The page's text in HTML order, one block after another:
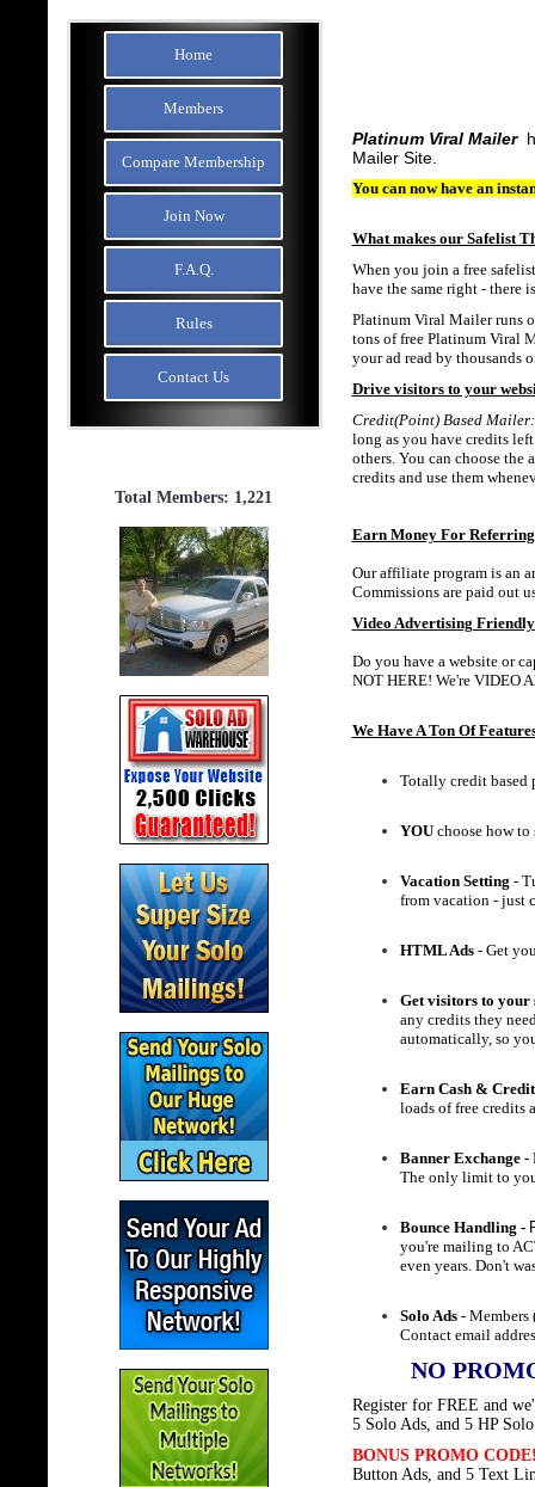
Home
Members
Compare Membership
Join Now
F.A.Q.
Rules
Contact Us
Total Members: 1,221
Platinum Viral Mailer
Mailer Site.
You can now have an
What makes our Safelist
When you join a free
have the same right - there
Platinum Viral Mailer runs
tons of free Platinum Viral
your ad read by thousands
Drive visitors to your
Credit(Point) Based Mailer:
long as you have credits
others. You can choose the
credits and use them
Earn Money For
Our affiliate program is an
Commissions are paid out
Video Advertising
Do you have a website or
NOT HERE! We're VIDEO
We Have A Ton Of
Totally credit based
YOUchoose how to
Vacation Setting -
from vacation - just
HTML Ads- Get
Get visitors to your
any credits they
automatically, so
Earn Cash &
loads of free credits
Banner Exchange -
The only limit to
Bounce Handling -
you're mailing to
even years. Don't
Solo Ads- Members
Contact email
NO
Register for FREE and
5 Solo Ads, and 5 HP
BONUS PROMO
Button Ads, and 5 Text